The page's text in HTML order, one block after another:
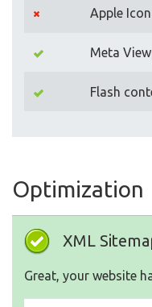
Apple Icon
Meta
Flash
Optimization
XML
Great, your website